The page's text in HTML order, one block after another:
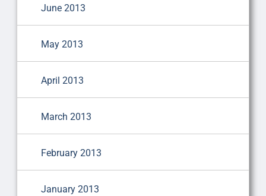
June 2013
May 2013
April 2013
March 2013
February 2013
January 2013